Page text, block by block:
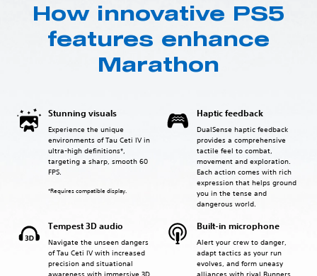
How innovative PS5
features enhance
Marathon
Stunning visuals
Experience the unique
environments of Tau Ceti IV in
ultra-high definitions*,
targeting a sharp, smooth 60
FPS.
*Requires compatible display.
Haptic feedback
DualSense haptic feedback
provides a comprehensive
tactile feel to combat,
movement and exploration.
Each action comes with rich
expression that helps ground
you in the tense and
dangerous world.
Tempest 3D audio
Navigate the unseen dangers
of Tau Ceti IV with increased
precision and situational
Built-in microphone
Alert your crew to danger,
adapt tactics as your run
evolves, and form uneasy